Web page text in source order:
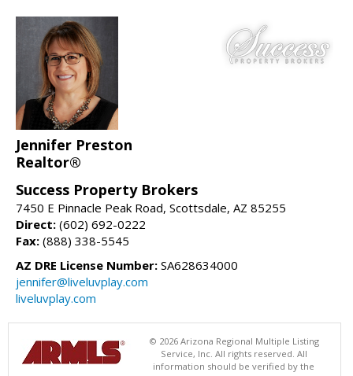
Jennifer Preston
Realtor®
Success Property Brokers
7450 E Pinnacle Peak Road, Scottsdale, AZ 85255
Direct: (602) 692-0222
Fax: (888) 338-5545
AZ DRE License Number: SA628634000
jennifer@liveluvplay.com
liveluvplay.com
© 2026 Arizona Regional Multiple Listing
Service, Inc. All rights reserved. All
information should be verified by the